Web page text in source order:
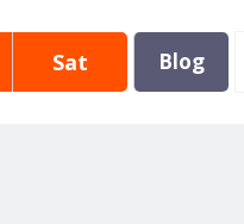
Sat Blog